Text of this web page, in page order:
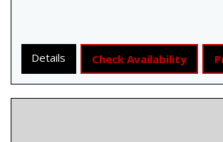
Details Check Availability